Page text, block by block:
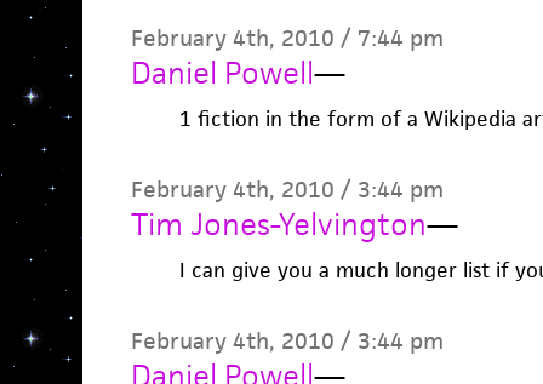
February 4th, 2010 / 7:44 pm
Daniel Powell—
1 fiction in the form of a Wikipedia
February 4th, 2010 / 3:44 pm
Tim Jones-Yelvington—
I can give you a much longer list if
February 4th, 2010 / 3:44 pm
Daniel Powell—